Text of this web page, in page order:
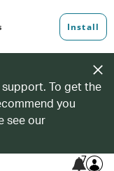
support. To get the
you
see our
7